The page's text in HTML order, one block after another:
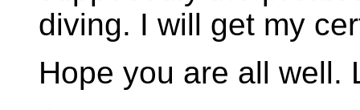
diving. I will get my
Hope you are all well.